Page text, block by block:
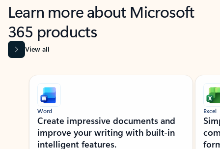
Learn more about Microsoft
365 products
View all
Showing slide 1 of 9
Word
Create impressive documents and
improve your writing with built-in
intelligent features.
Excel